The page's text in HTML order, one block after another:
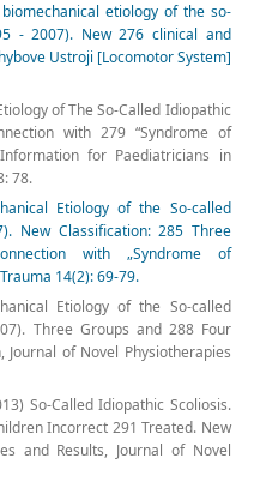
etiology of the so-
- 2007). New 276 clinical and
Ustroji [Locomotor System]
of The So-Called Idiopathic
with 279 “Syndrome of
for Paediatricians in
78.
Etiology of the So-called
New Classification: 285 Three
with „Syndrome of
14(2): 69-79.
Etiology of the So-called
Three Groups and 288 Four
of Novel Physiotherapies
So-Called Idiopathic Scoliosis.
Incorrect 291 Treated. New
and Results, Journal of Novel